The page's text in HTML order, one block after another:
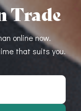
Trade
online now.
that suits you.